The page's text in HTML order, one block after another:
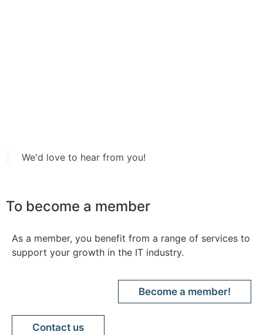
We'd love to hear from you!
To become a member
As a member, you benefit from a range of services to
support your growth in the IT industry.
Become a member!
Contact us